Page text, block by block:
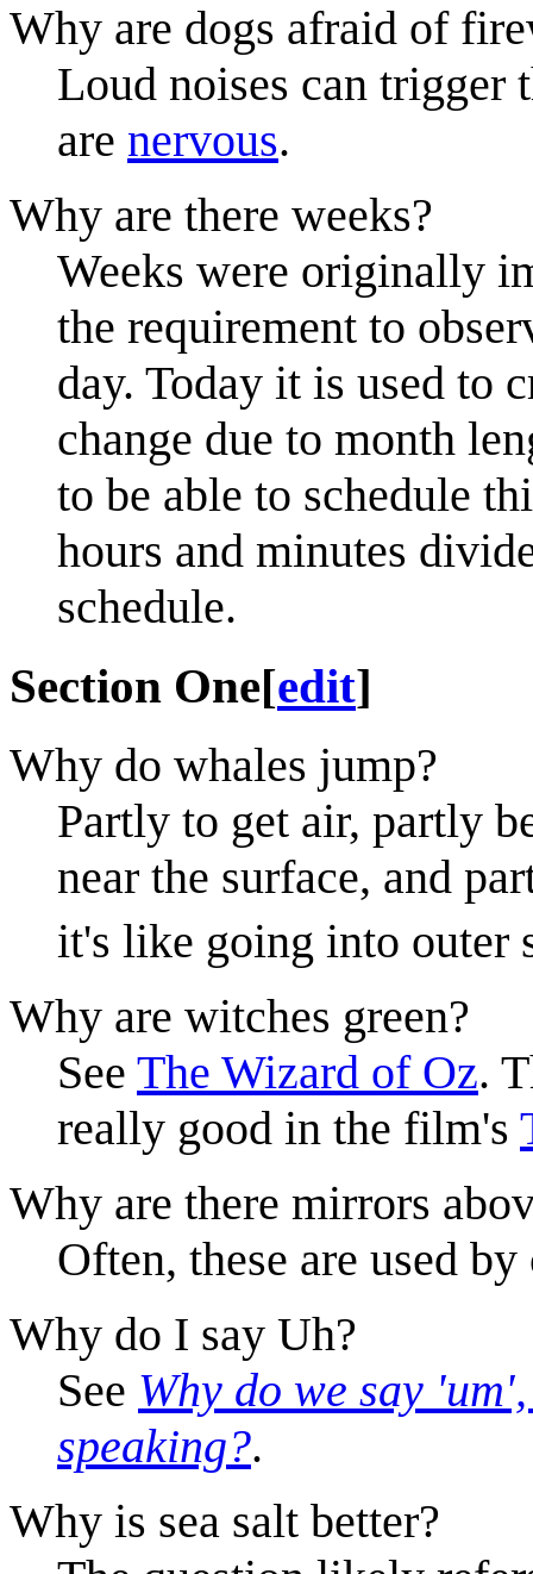
Why are dogs afraid of
Loud noises can trigger
are nervous.
Why are there weeks?
Weeks were originally
the requirement to
day. Today it is used to
change due to month
to be able to schedule
hours and minutes
schedule.
Section One[edit]
Why do whales jump?
Partly to get air, partly
near the surface, and
it's like going into outer
Why are witches green?
See The Wizard of Oz.
really good in the film's
Why are there mirrors
Often, these are used
Why do I say Uh?
See Why do we say
speaking?.
Why is sea salt better?